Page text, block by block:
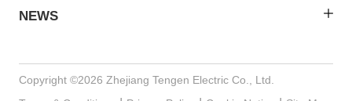
NEWS
Copyright ©2026 Zhejiang Tengen Electric Co., Ltd.